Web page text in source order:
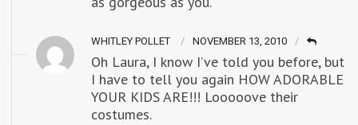
WHITLEY POLLET NOVEMBER 13, 2010
Oh Laura, I know I’ve told you before, but
I have to tell you again HOW ADORABLE
YOUR KIDS ARE!!! Looooove their
costumes.